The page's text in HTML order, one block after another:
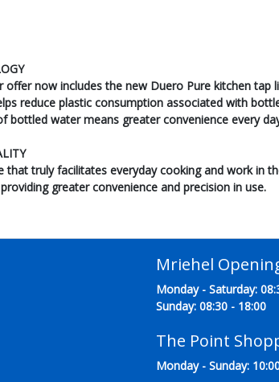
now includes the new Duero Pure kitchen
reduce plastic consumption associated with
bottled water means greater convenience every
truly facilitates everyday cooking and work in
greater convenience and precision in use.
Mriehel
Monday - Saturday:
Sunday: 08:30 - 18:00
The Point
Monday - Sunday: